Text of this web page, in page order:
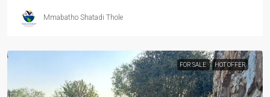
Mmabatho Shatadi Thole
FOR SALE HOT OFFER